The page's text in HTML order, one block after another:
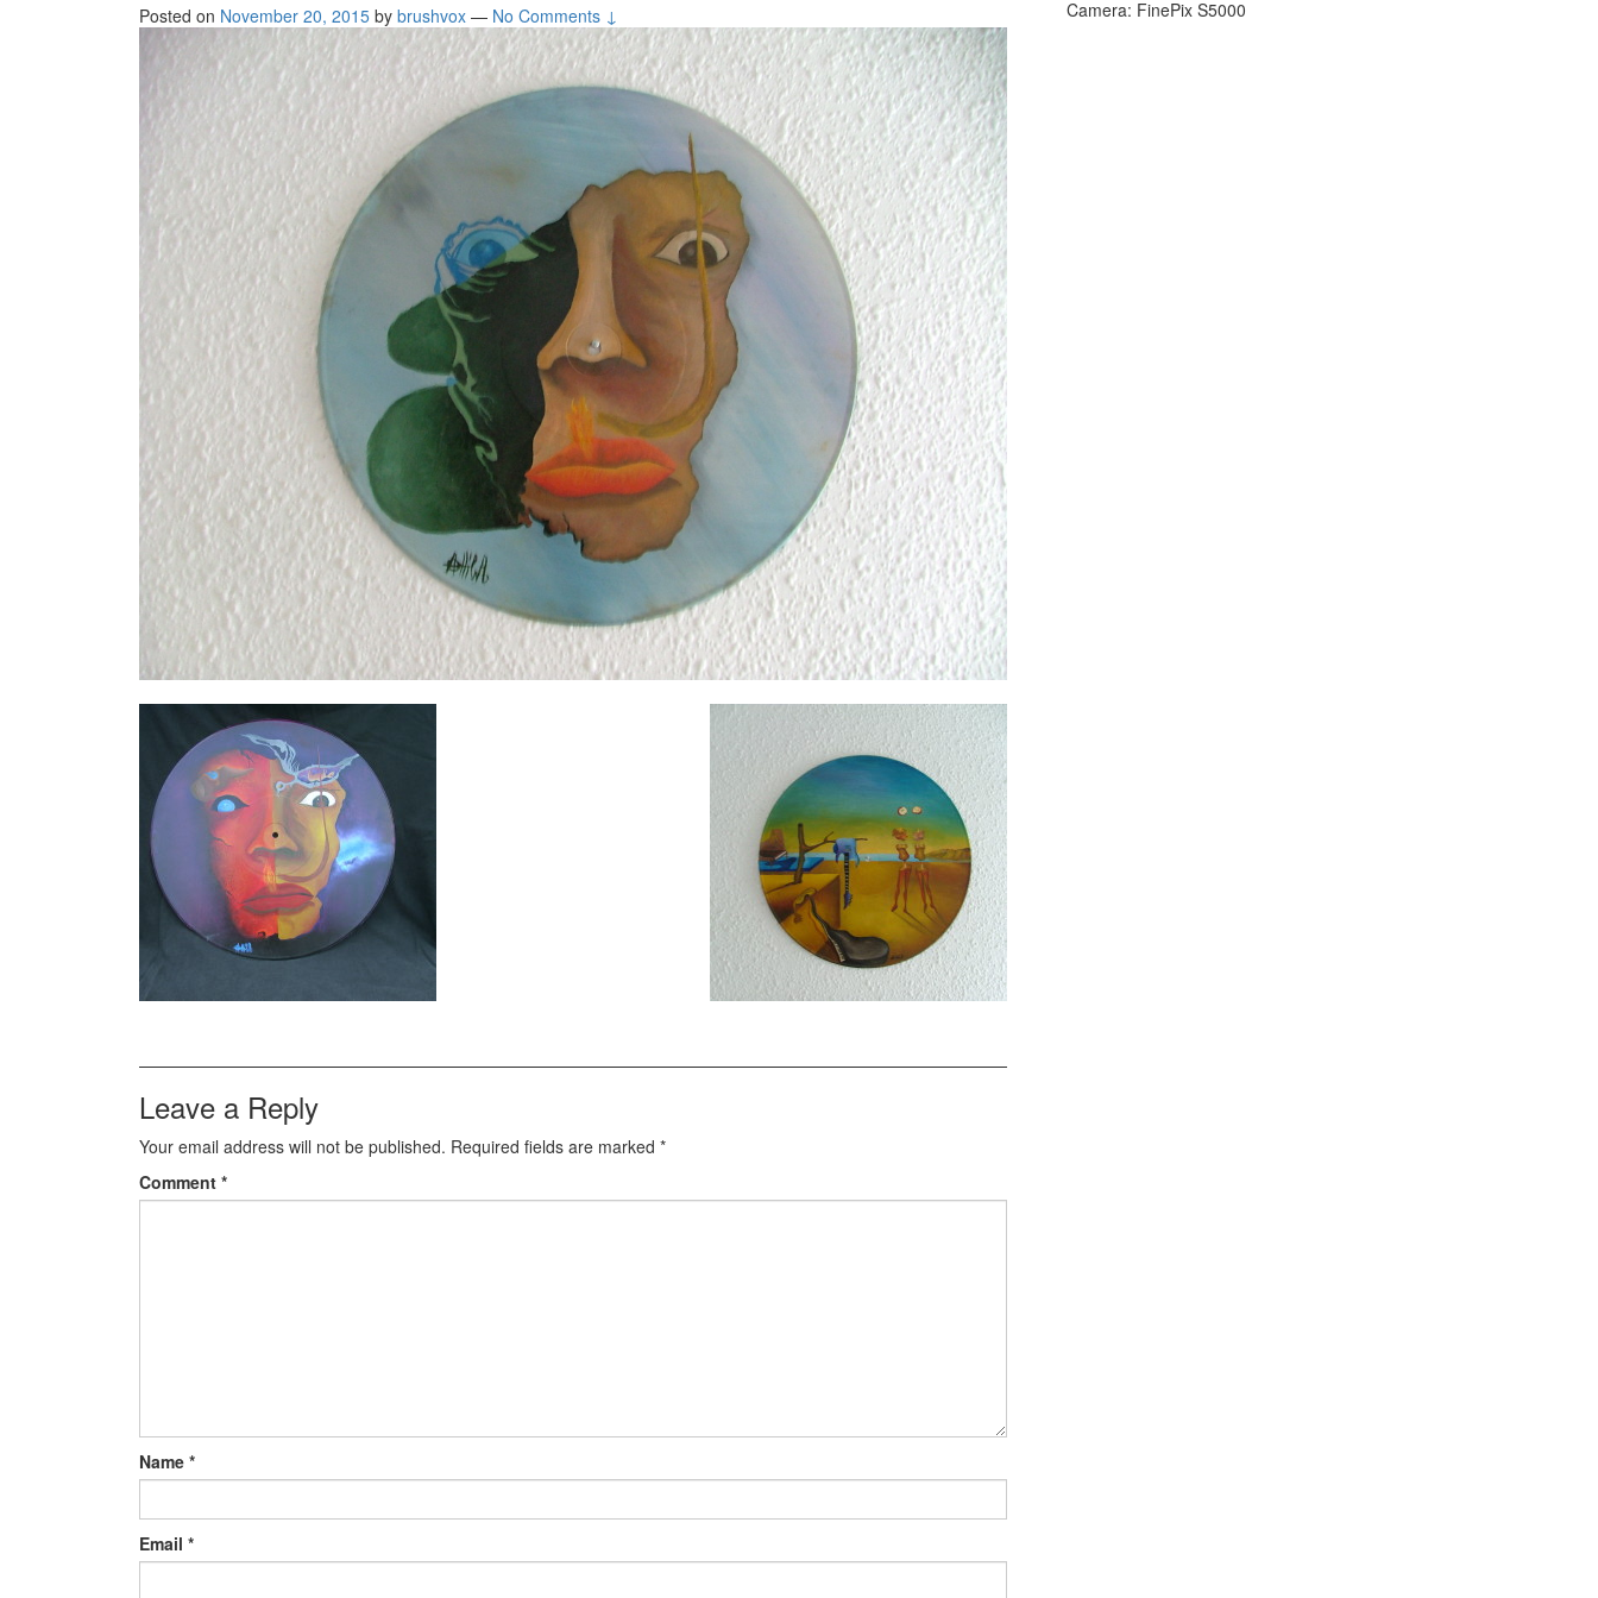
Posted on November 20, 2015 by brushvox — No Comments ↓
Leave a Reply
Your email address will not be published. Required fields are marked *
Comment *
Name *
Email *
Camera: FinePix S5000